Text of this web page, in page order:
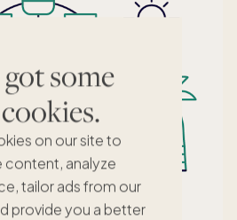
some
on our site to
content, analyze
tailor ads from our
provide you a better